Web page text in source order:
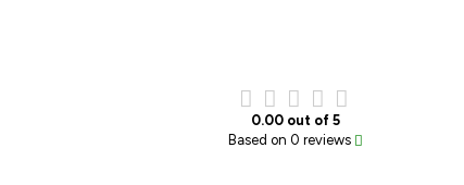
0.00 out of 5
Based on 0 reviews